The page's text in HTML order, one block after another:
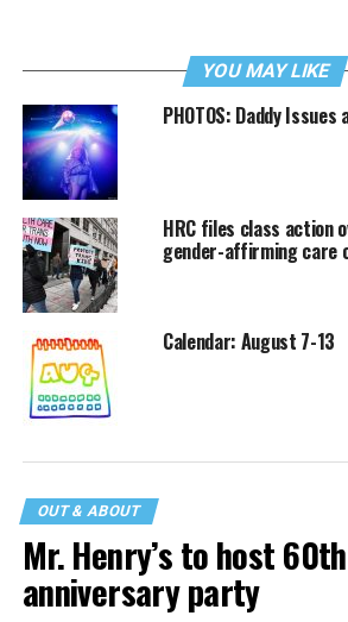
YOU MAY LIKE
PHOTOS: Daddy Issues
HRC files class action
gender-affirming care
Calendar: August 7-13
OUT & ABOUT
Mr. Henry’s to host 60th
anniversary party